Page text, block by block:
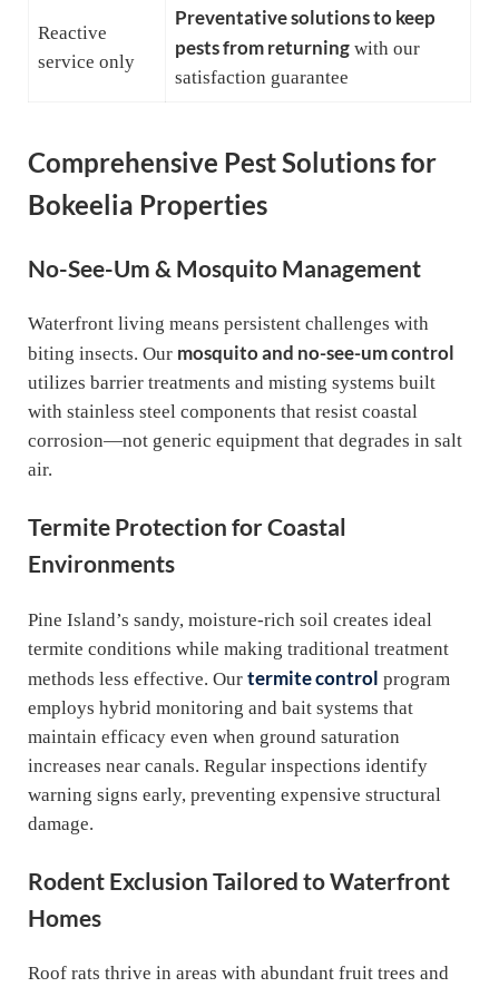
Reactive
service only
Preventative solutions to keep
pests from returning with our
satisfaction guarantee
Comprehensive Pest Solutions for
Bokeelia Properties
No-See-Um & Mosquito Management
Waterfront living means persistent challenges with
biting insects. Our mosquito and no-see-um control
utilizes barrier treatments and misting systems built
with stainless steel components that resist coastal
corrosion—not generic equipment that degrades in salt
air.
Termite Protection for Coastal
Environments
Pine Island’s sandy, moisture-rich soil creates ideal
termite conditions while making traditional treatment
methods less effective. Our termite control program
employs hybrid monitoring and bait systems that
maintain efficacy even when ground saturation
increases near canals. Regular inspections identify
warning signs early, preventing expensive structural
damage.
Rodent Exclusion Tailored to Waterfront
Homes
Roof rats thrive in areas with abundant fruit trees and